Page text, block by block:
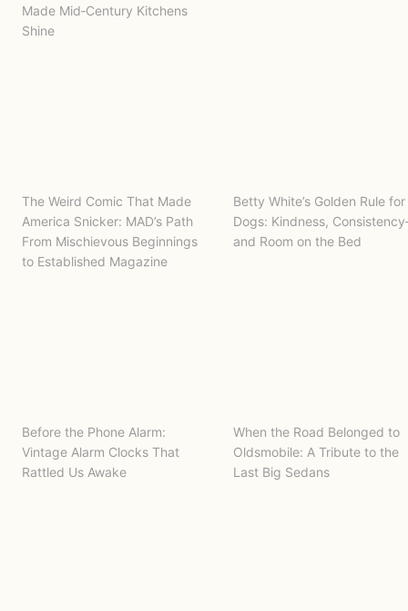
Made Mid‑Century Kitchens
Shine
The Weird Comic That Made
America Snicker: MAD’s Path
From Mischievous Beginnings
to Established Magazine
Betty White’s Golden Rule for
Dogs: Kindness,
and Room on the Bed
Before the Phone Alarm:
Vintage Alarm Clocks That
Rattled Us Awake
When the Road Belonged to
Oldsmobile: A Tribute to the
Last Big Sedans